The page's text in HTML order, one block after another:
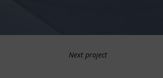
Next project